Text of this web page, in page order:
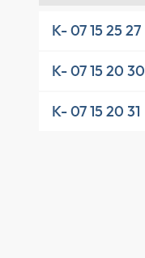
K- 07 15 25 27
K- 07 15 20 30
K- 07 15 20 31